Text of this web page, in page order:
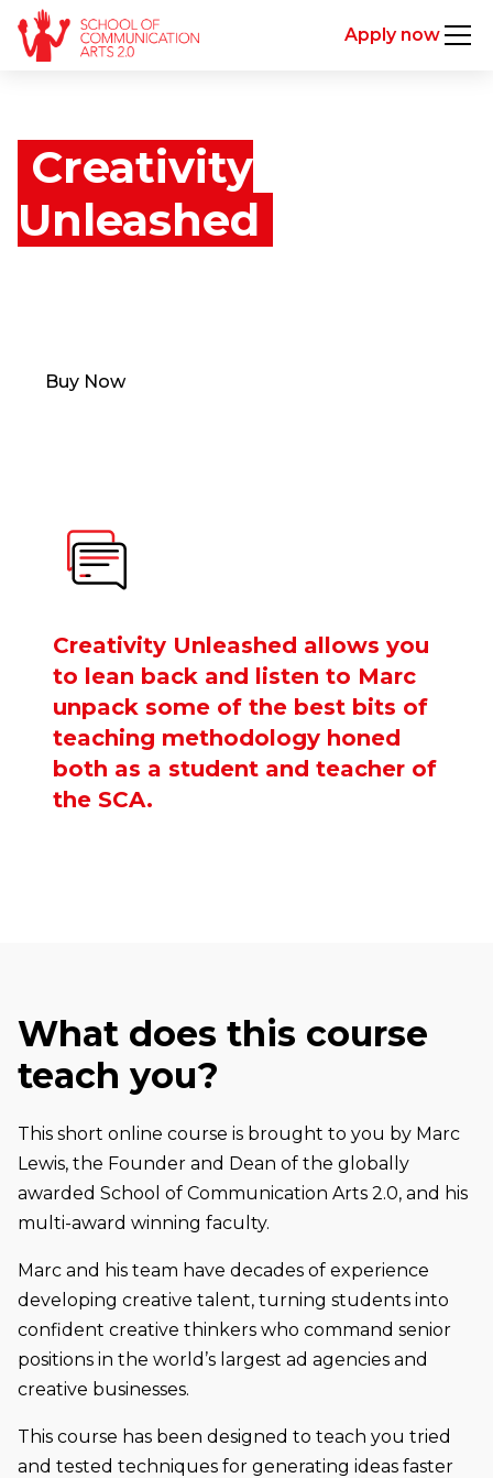
Apply now
Creativity
Unleashed
Buy Now
Creativity Unleashed allows you
to lean back and listen to Marc
unpack some of the best bits of
teaching methodology honed
both as a student and teacher of
the SCA.
What does this course
teach you?
This short online course is brought to you by Marc
Lewis, the Founder and Dean of the globally
awarded School of Communication Arts 2.0, and his
multi-award winning faculty.
Marc and his team have decades of experience
developing creative talent, turning students into
confident creative thinkers who command senior
positions in the world’s largest ad agencies and
creative businesses.
This course has been designed to teach you tried
and tested techniques for generating ideas faster